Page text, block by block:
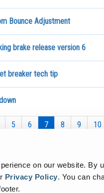
on our website. By
Privacy Policy. You can
Bounce Adjustment
brake release version 6
breaker tech tip
5 6 7 8 9 10